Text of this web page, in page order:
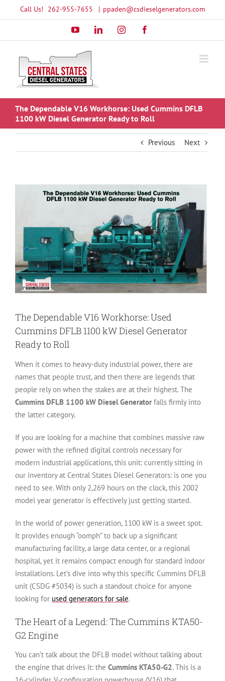
to
Call Us! 262-955-7655 | ppaden@csdieselgenerators.com
YouTubeLinkedInInstagram
The Dependable V16 Workhorse: Used Cummins DFLB
1100 kW Diesel Generator Ready to Roll
Previous Next
View
The Dependable V16 Workhorse: Used
Cummins DFLB 1100 kW Diesel Generator
Ready to Roll
When it comes to heavy-duty industrial power, there are
names that people trust, and then there are legends that
people rely on when the stakes are at their highest. The
Cummins DFLB 1100 kW Diesel Generator falls firmly into
the latter category.
If you are looking for a machine that combines massive raw
power with the refined digital controls necessary for
modern industrial applications, this unit: currently sitting in
our inventory at Central States Diesel Generators: is one you
need to see. With only 2,269 hours on the clock, this 2002
model year generator is effectively just getting started.
In the world of power generation, 1100 kW is a sweet spot.
It provides enough “oomph” to back up a significant
manufacturing facility, a large data center, or a regional
hospital, yet it remains compact enough for standard indoor
installations. Let’s dive into why this specific Cummins DFLB
unit (CSDG #5034) is such a standout choice for anyone
looking for used generators for sale.
The Heart of a Legend: The Cummins KTA50-
G2 Engine
You can’t talk about the DFLB model without talking about
the engine that drives it: the Cummins KTA50-G2. This is a